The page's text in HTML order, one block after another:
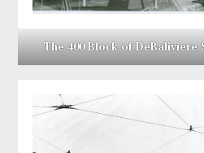
The 400 Block of DeBaliviere